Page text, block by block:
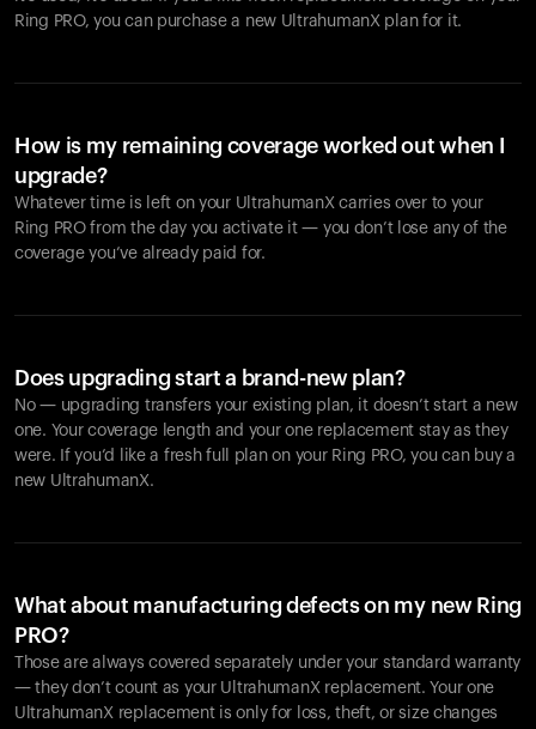
Ring PRO, you can purchase a new UltrahumanX plan for it.
How is my remaining coverage worked out when I
upgrade?
Whatever time is left on your UltrahumanX carries over to your
Ring PRO from the day you activate it — you don’t lose any of the
coverage you’ve already paid for.
Does upgrading start a brand-new plan?
No — upgrading transfers your existing plan, it doesn’t start a new
one. Your coverage length and your one replacement stay as they
were. If you’d like a fresh full plan on your Ring PRO, you can buy a
new UltrahumanX.
What about manufacturing defects on my new Ring
PRO?
Those are always covered separately under your standard warranty
— they don’t count as your UltrahumanX replacement. Your one
UltrahumanX replacement is only for loss, theft, or size changes